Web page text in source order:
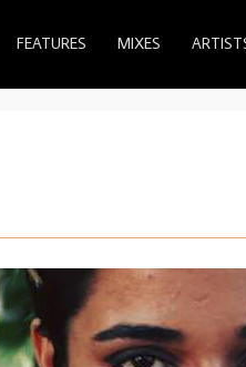
FEATURES MIXES